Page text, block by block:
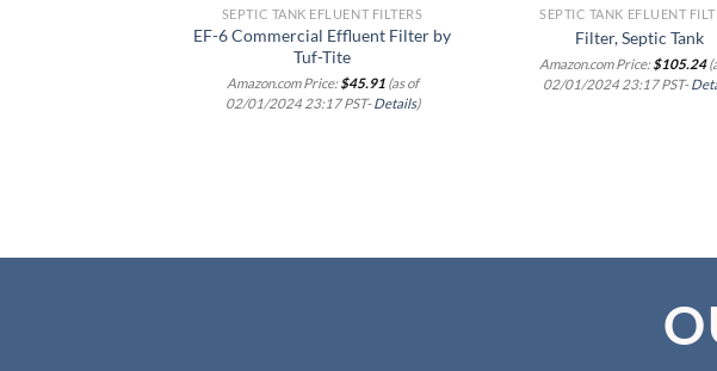
SEPTIC TANK EFLUENT FILTERS
EF-6 Commercial Effluent Filter by
Tuf-Tite
Amazon.com Price:$45.91(as of
02/01/2024 23:17 PST-Details)
SEPTIC TANK EFLUENT
Filter, Septic Tank
Amazon.com Price:$105.24
02/01/2024 23:17 PST-